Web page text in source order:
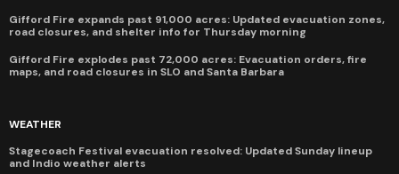
Gifford Fire expands past 91,000 acres: Updated evacuation zones,
road closures, and shelter info for Thursday morning
Gifford Fire explodes past 72,000 acres: Evacuation orders, fire
maps, and road closures in SLO and Santa Barbara
WEATHER
Stagecoach Festival evacuation resolved: Updated Sunday lineup
and Indio weather alerts